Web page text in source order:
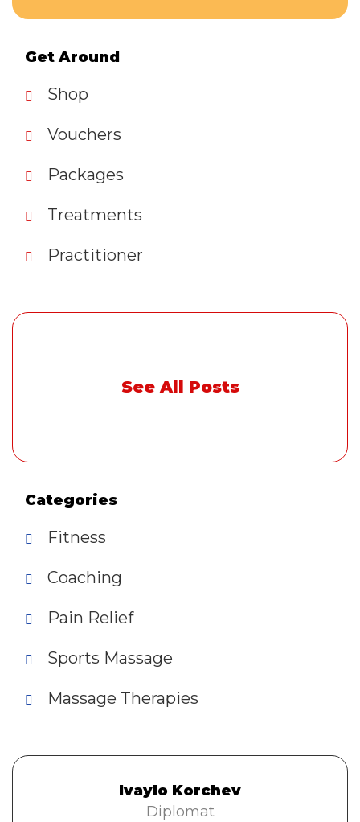
Get Around
Shop
Vouchers
Packages
Treatments
Practitioner
See All Posts
Categories
Fitness
Coaching
Pain Relief
Sports Massage
Massage Therapies
Ivaylo Korchev
Diplomat